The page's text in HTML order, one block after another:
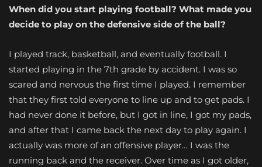
When did you start playing football? What made you
decide to play on the defensive side of the ball?
I played track, basketball, and eventually football. I
started playing in the 7th grade by accident. I was so
scared and nervous the first time I played. I remember
that they first told everyone to line up and to get pads. I
had never done it before, but I got in line, I got my pads,
and after that I came back the next day to play again. I
actually was more of an offensive player… I was the
running back and the receiver. Over time as I got older,